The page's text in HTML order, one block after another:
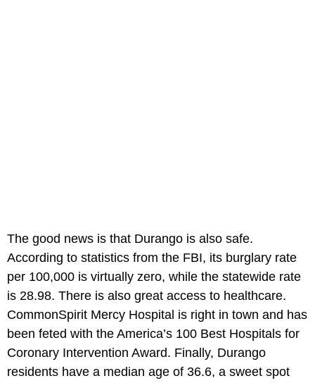
The good news is that Durango is also safe.
According to statistics from the FBI, its burglary rate
per 100,000 is virtually zero, while the statewide rate
is 28.98. There is also great access to healthcare.
CommonSpirit Mercy Hospital is right in town and has
been feted with the America’s 100 Best Hospitals for
Coronary Intervention Award. Finally, Durango
residents have a median age of 36.6, a sweet spot